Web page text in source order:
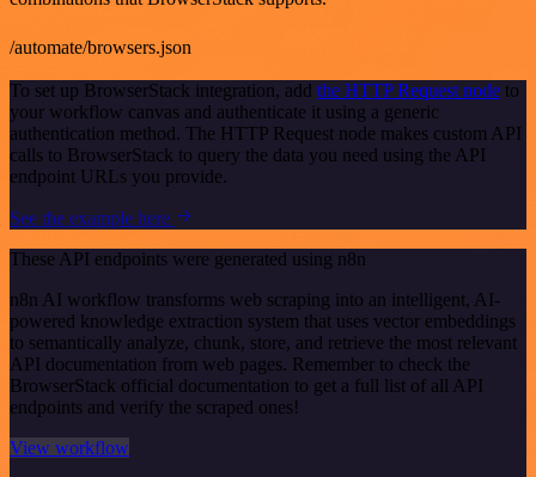
/automate/browsers.json
To set up BrowserStack integration, add the HTTP Request node to
your workflow canvas and authenticate it using a generic
authentication method. The HTTP Request node makes custom API
calls to BrowserStack to query the data you need using the API
endpoint URLs you provide.
See the example here
These API endpoints were generated using n8n
n8n AI workflow transforms web scraping into an intelligent, AI-
powered knowledge extraction system that uses vector embeddings
to semantically analyze, chunk, store, and retrieve the most relevant
API documentation from web pages. Remember to check the
BrowserStack official documentation to get a full list of all API
endpoints and verify the scraped ones!
View workflow